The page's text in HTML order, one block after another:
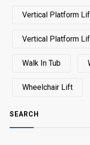
Vertical Platform
Vertical Platform
Walk In Tub
Wheelchair Lift
SEARCH